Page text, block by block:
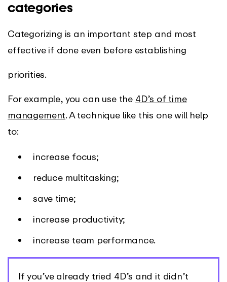
categories
Categorizing is an important step and most
effective if done even before establishing
priorities.
For example, you can use the 4D’s of time
management. A technique like this one will help
to:
increase focus;
reduce multitasking;
save time;
increase productivity;
increase team performance.
If you’ve already tried 4D’s and it didn’t